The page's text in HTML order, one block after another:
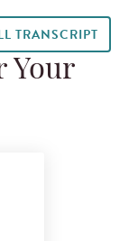
TRANSCRIPT
Your